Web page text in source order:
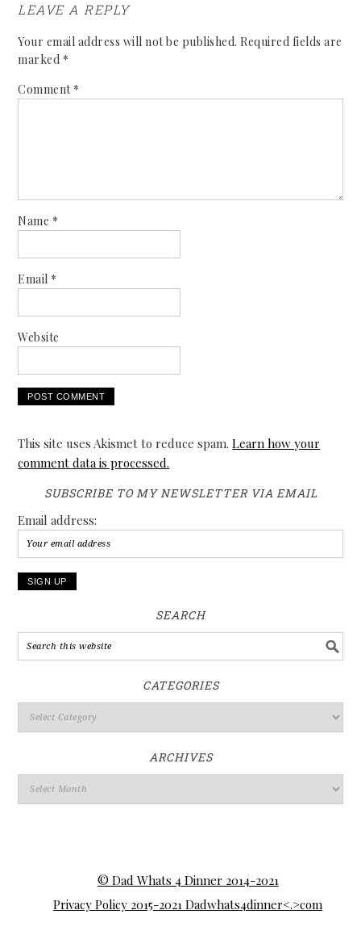
LEAVE A REPLY
Your email address will not be published. Required fields are
marked *
Comment *
Name *
Email *
Website
This site uses Akismet to reduce spam.Learn how your
comment data is processed.
SUBSCRIBE TO MY NEWSLETTER VIA EMAIL
Email address:
SEARCH
CATEGORIES
ARCHIVES
© Dad Whats 4 Dinner 2014-2021
Privacy Policy 2015-2021 Dadwhats4dinner<.>com